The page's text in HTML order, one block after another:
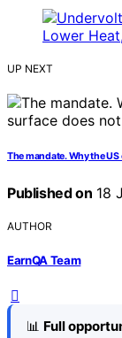
UP NEXT
The mandate. Why the
Published on 18
AUTHOR
EarnQA Team
📊 Full